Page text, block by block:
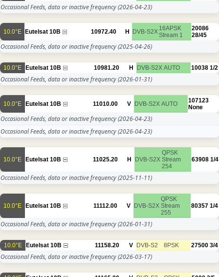
Occasional Feeds, data or inactive frequency(2026-04-23)
10.0°E Eutelsat 10B 10972.40 H DVB-S2X 16APSK
Stream 1
20086
28/45
Occasional Feeds, data or inactive frequency(2025-04-26)
10.0°E Eutelsat 10B 10981.20 H DVB-S2X AUTO 10038 1/2
Occasional Feeds, data or inactive frequency(2026-01-31)
10.0°E Eutelsat 10B 11010.00 V DVB-S2X AUTO
107123
None
Occasional Feeds, data or inactive frequency(2026-04-23)
Occasional Feeds, data or inactive frequency(2026-04-23)
10.0°E Eutelsat 10B 11025.20 H DVB-S2X
QPSK
Stream
254
63908 1/4
Occasional Feeds, data or inactive frequency(2025-11-11)
10.0°E Eutelsat 10B 11112.00 V DVB-S2X
QPSK
Stream
255
80357 1/4
Occasional Feeds, data or inactive frequency(2026-01-31)
10.0°E Eutelsat 10B 11158.20 V DVB-S2 8PSK 27500 3/4
Occasional Feeds, data or inactive frequency(2026-03-17)